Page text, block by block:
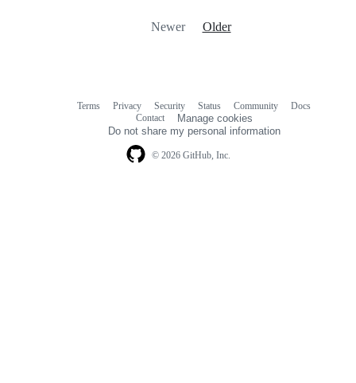
Newer Older
© 2026 GitHub, Inc.
Terms Privacy Security Status Community
Docs
Contact
Manage cookies
Do not share my personal information